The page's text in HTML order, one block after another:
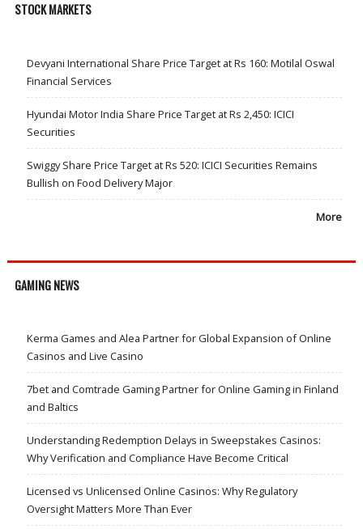
STOCK MARKETS
Devyani International Share Price Target at Rs 160: Motilal Oswal
Financial Services
Hyundai Motor India Share Price Target at Rs 2,450: ICICI
Securities
Swiggy Share Price Target at Rs 520: ICICI Securities Remains
Bullish on Food Delivery Major
More
GAMING NEWS
Kerma Games and Alea Partner for Global Expansion of Online
Casinos and Live Casino
7bet and Comtrade Gaming Partner for Online Gaming in Finland
and Baltics
Understanding Redemption Delays in Sweepstakes Casinos:
Why Verification and Compliance Have Become Critical
Licensed vs Unlicensed Online Casinos: Why Regulatory
Oversight Matters More Than Ever